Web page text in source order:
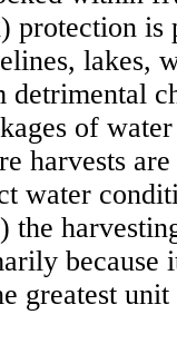
protection is
lakes,
detrimental
of
harvests
water
the
because
greatest